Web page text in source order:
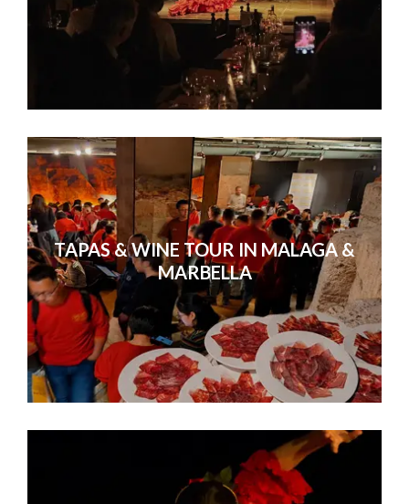
TAPAS & WINE TOUR IN MALAGA &
MARBELLA